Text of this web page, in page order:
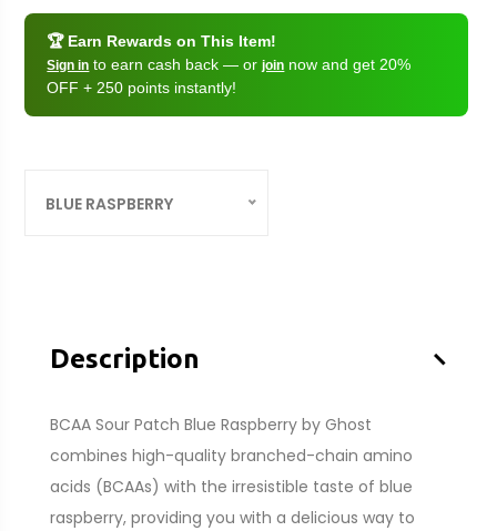
🏆 Earn Rewards on This Item!
Sign in to earn cash back — orjoin now and get 20%
OFF + 250 points instantly!
BLUE RASPBERRY
Description –
BCAA Sour Patch Blue Raspberry by Ghost
combines high-quality branched-chain amino
acids (BCAAs) with the irresistible taste of blue
raspberry, providing you with a delicious way to